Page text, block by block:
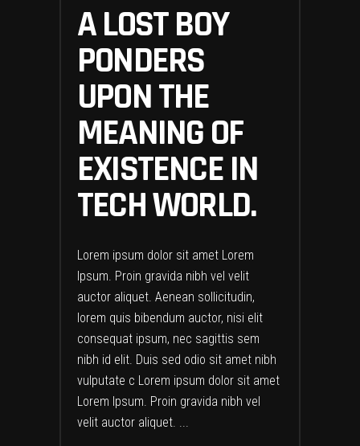
A LOST BOY
PONDERS
UPON THE
MEANING OF
EXISTENCE IN
TECH WORLD.
Lorem ipsum dolor sit amet Lorem
Ipsum. Proin gravida nibh vel velit
auctor aliquet. Aenean sollicitudin,
lorem quis bibendum auctor, nisi elit
consequat ipsum, nec sagittis sem
nibh id elit. Duis sed odio sit amet nibh
vulputate c Lorem ipsum dolor sit amet
Lorem Ipsum. Proin gravida nibh vel
velit auctor aliquet.